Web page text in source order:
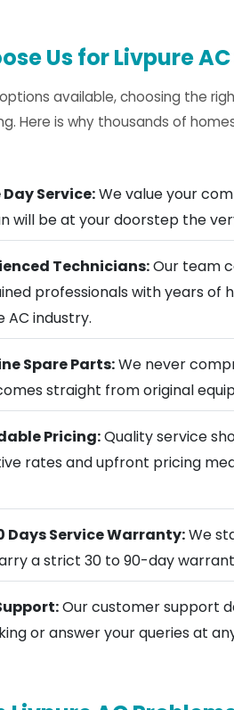
Us for Livpure
available, choosing the
Here is why thousands of
Day Service:We value your
will be at your doorstep the
Technicians:Our team
professionals with years of
AC industry.
Spare Parts:We never
straight from original
Pricing:Quality service
rates and upfront pricing
Days Service Warranty:We
a strict 30 to 90-day
Our customer support
or answer your queries at